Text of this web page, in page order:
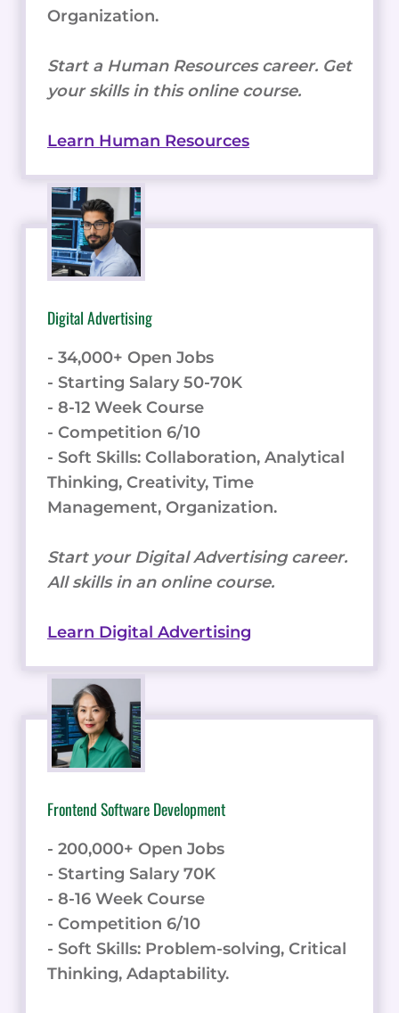
Organization.
Start a Human Resources career. Get
your skills in this online course.
Learn Human Resources
Digital Advertising
- 34,000+ Open Jobs
- Starting Salary 50-70K
- 8-12 Week Course
- Competition 6/10
- Soft Skills: Collaboration, Analytical
Thinking, Creativity, Time
Management, Organization.
Start your Digital Advertising career.
All skills in an online course.
Learn Digital Advertising
Frontend Software Development
- 200,000+ Open Jobs
- Starting Salary 70K
- 8-16 Week Course
- Competition 6/10
- Soft Skills: Problem-solving, Critical
Thinking, Adaptability.